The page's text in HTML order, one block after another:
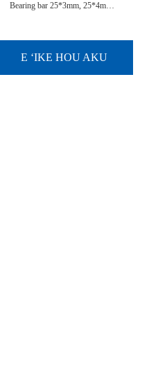
Bearing bar 25*3mm, 25*4mm,
etc. Bar kea 5mm, 6mm, 8mm,
10mm, etc.
E ʻIKE HOU AKU